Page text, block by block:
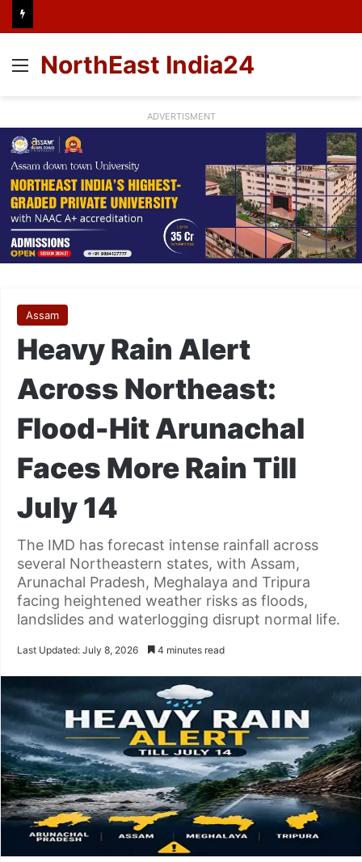
Menu
NorthEast India24
ADVERTISMENT
Assam
Heavy Rain Alert
Across Northeast:
Flood-Hit Arunachal
Faces More Rain Till
July 14
The IMD has forecast intense rainfall across
several Northeastern states, with Assam,
Arunachal Pradesh, Meghalaya and Tripura
facing heightened weather risks as floods,
landslides and waterlogging disrupt normal life.
Last Updated: July 8, 2026 4 minutes read